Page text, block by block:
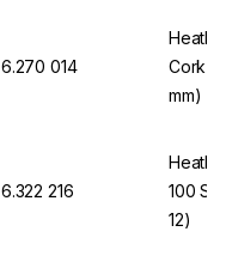
6.270 014
Cork
mm)
6.322 216
100
12)